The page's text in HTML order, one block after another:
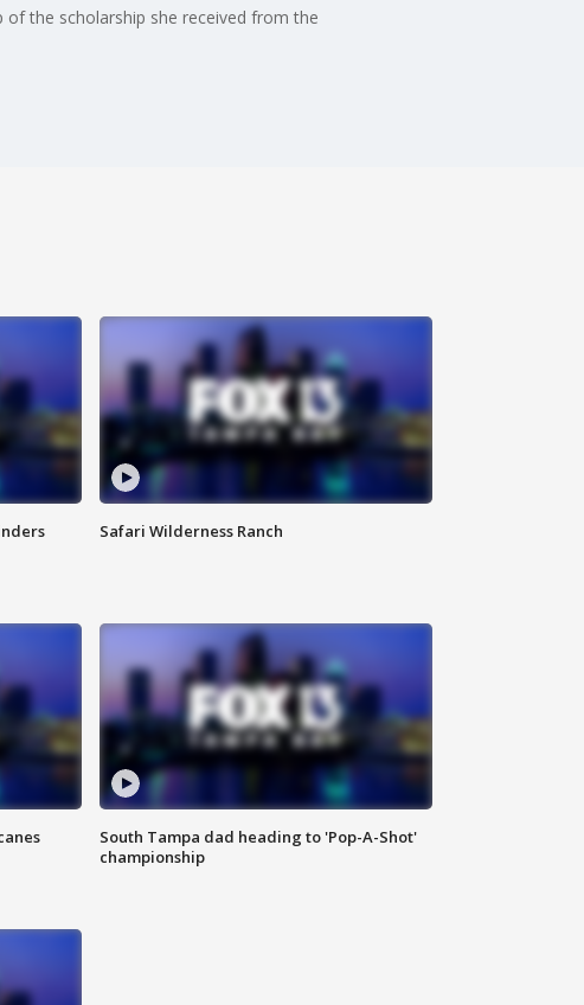
the scholarship she received from the
Safari Wilderness Ranch
South Tampa dad heading to 'Pop-A-Shot'
championship